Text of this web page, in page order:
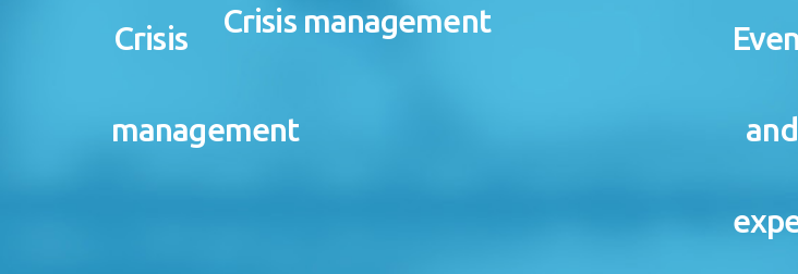
Crisis management